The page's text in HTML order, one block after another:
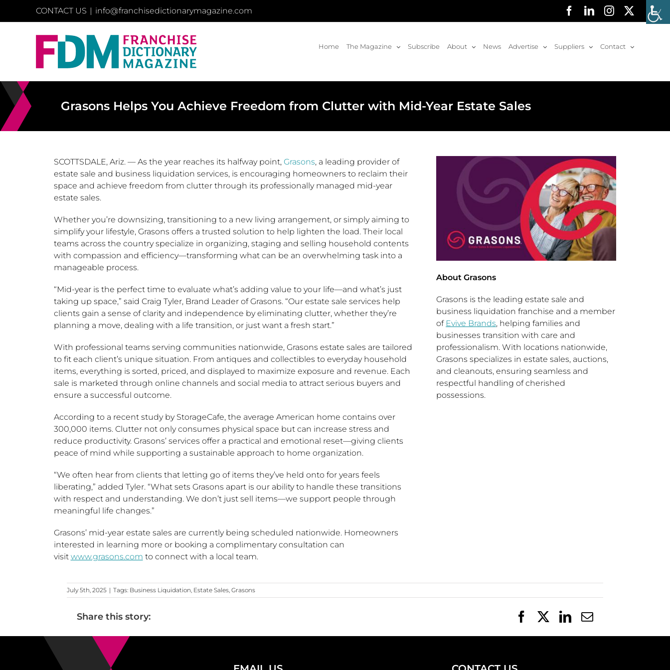
CONTACT US | info@franchisedictionarymagazine.com Facebook
LinkedInInstagram
Home The Magazine Subscribe About News Advertise Suppliers Contact
Grasons Helps You Achieve Freedom from Clutter with Mid-Year Estate Sales
SCOTTSDALE, Ariz.— As the year reaches its halfway point, Grasons, a leading provider of
estate sale and business liquidation services, is encouraging homeowners to reclaim their
space and achieve freedom from clutter through its professionally managed mid-year
estate sales.
Whether you’re downsizing, transitioning to a new living arrangement, or simply aiming to
simplify your lifestyle, Grasons offers a trusted solution to help lighten the load. Their local
teams across the country specialize in organizing, staging and selling household contents
with compassion and efficiency—transforming what can be an overwhelming task into a
manageable process.
“Mid-year is the perfect time to evaluate what’s adding value to your life—and what’s just
taking up space,” said Craig Tyler, Brand Leaderof Grasons. “Our estate sale services help
clients gain a sense of clarity and independence by eliminating clutter, whether they’re
planning a move, dealing with a life transition, or just want a fresh start.”
With professional teams serving communities nationwide, Grasons estate sales are tailored
to fit each client’s unique situation. From antiques and collectibles to everyday household
items, everything is sorted, priced, and displayed to maximize exposure and revenue. Each
sale is marketed through online channels and social media to attract serious buyers and
ensure a successful outcome.
According to a recent study by StorageCafe, the average American home contains over
300,000 items. Clutter not only consumes physical space but can increase stress and
reduce productivity. Grasons’ services offer a practical and emotional reset—giving clients
peace of mind while supporting a sustainable approach to home organization.
“We often hear from clients that letting go of items they’ve held onto for years feels
liberating,” added Tyler. “What sets Grasons apart is our ability to handle these transitions
with respect and understanding. We don’t just sell items—we support people through
meaningful life changes.”
Grasons’ mid-year estate sales are currently being scheduled nationwide. Homeowners
interested in learning more or booking a complimentary consultation can
visit www.grasons.com to connect with a local team.
About Grasons
Grasons is the leading estate sale and
business liquidation franchise and a member
of Evive Brands, helping families and
businesses transition with care and
professionalism. With locations nationwide,
Grasons specializes in estate sales, auctions,
and cleanouts, ensuring seamless and
respectful handling of cherished
possessions.
July 5th, 2025 | Tags: Business Liquidation, Estate Sales,Grasons
Share this story: FacebookLinkedIn
Email